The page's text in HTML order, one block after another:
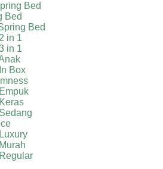
Bed
Bed
Bed
in 1
in 1
Box